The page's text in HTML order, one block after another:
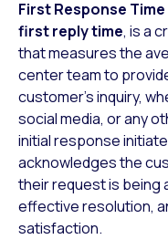
First Response Time
first reply time, is a
that measures the
center team to
customer’s inquiry,
social media, or any
initial response
acknowledges the
their request is
effective resolution,
satisfaction.